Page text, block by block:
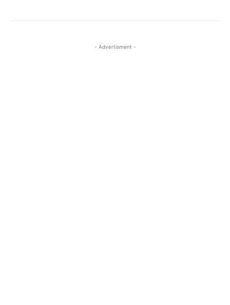
- Advertisment -